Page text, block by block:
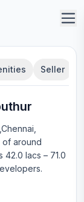
Seller
of around
42.0 lacs – 71.0
.